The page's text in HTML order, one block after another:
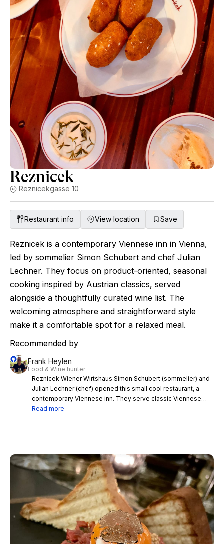
Reznicek
Reznicekgasse 10
Restaurant info View location Save
Reznicek is a contemporary Viennese inn in Vienna,
led by sommelier Simon Schubert and chef Julian
Lechner. They focus on product-oriented, seasonal
cooking inspired by Austrian classics, served
alongside a thoughtfully curated wine list. The
welcoming atmosphere and straightforward style
make it a comfortable spot for a relaxed meal.
Recommended by
Frank Heylen
Food & Wine hunter
Reznicek Wiener Wirtshaus Simon Schubert (sommelier) and
Julian Lechner (chef) opened this small cool restaurant, a
contemporary Viennese inn. They serve classic Viennese
tasty dishes made from locally sourced ingredients like beef
Read more